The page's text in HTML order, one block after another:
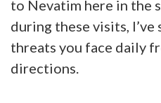
to Nevatim here in the
during these visits,
threats you face daily
directions.